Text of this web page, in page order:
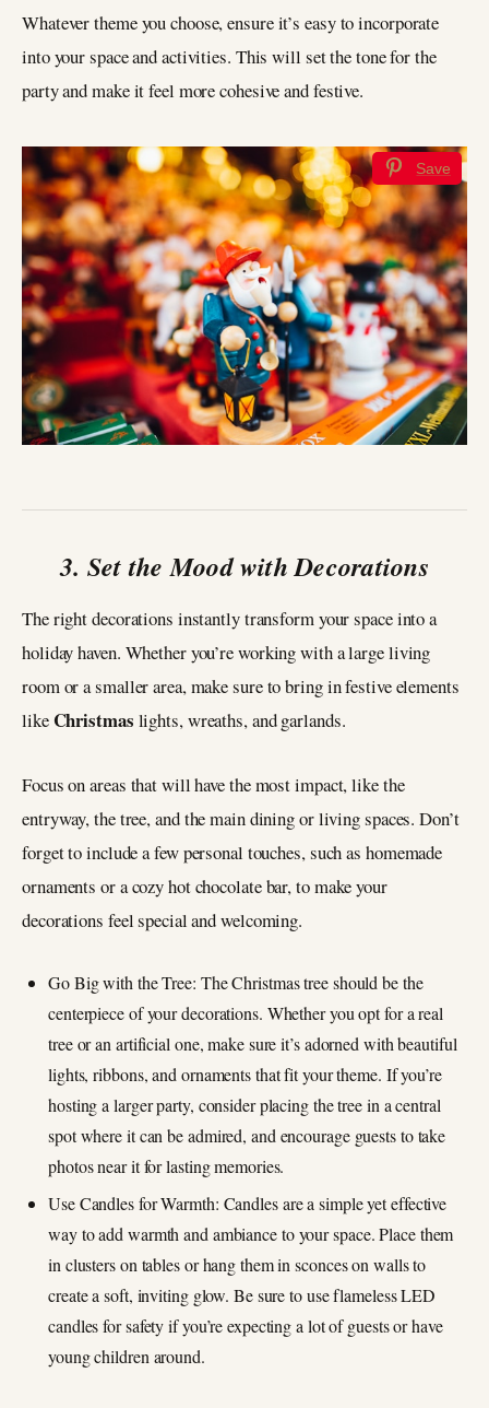
Whatever theme you choose, ensure it’s easy to incorporate
into your space and activities. This will set the tone for the
party and make it feel more cohesive and festive.
Save
3. Set the Mood with Decorations
The right decorations instantly transform your space into a
holiday haven. Whether you’re working with a large living
room or a smaller area, make sure to bring in festive elements
likeChristmas lights, wreaths, and garlands.
Focus on areas that will have the most impact, like the
entryway, the tree, and the main dining or living spaces. Don’t
forget to include a few personal touches, such as homemade
ornaments or a cozy hot chocolate bar, to make your
decorations feel special and welcoming.
Go Big with the Tree: The Christmas tree should be the
centerpiece of your decorations. Whether you opt for a real
tree or an artificial one, make sure it’s adorned with beautiful
lights, ribbons, and ornaments that fit your theme. If you’re
hosting a larger party, consider placing the tree in a central
spot where it can be admired, and encourage guests to take
photos near it for lasting memories.
Use Candles for Warmth: Candles are a simple yet effective
way to add warmth and ambiance to your space. Place them
in clusters on tables or hang them in sconces on walls to
create a soft, inviting glow. Be sure to use flameless LED
candles for safety if you’re expecting a lot of guests or have
young children around.